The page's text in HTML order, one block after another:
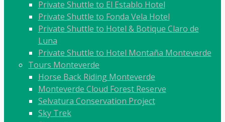
Private Shuttle to El Establo Hotel
Private Shuttle to Fonda Vela Hotel
Private Shuttle to Hotel & Botique Claro de
Luna
Private Shuttle to Hotel Montaña Monteverde
Tours Monteverde
Horse Back Riding Monteverde
Monteverde Cloud Forest Reserve
Selvatura Conservation Project
Sky Trek